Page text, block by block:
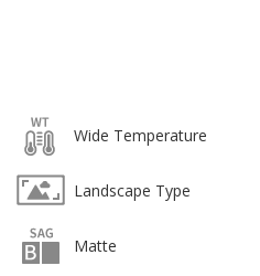
Wide Temperature
Landscape Type
Matte